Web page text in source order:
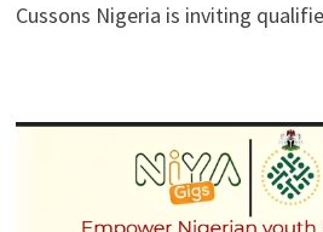
Cussons Nigeria is inviting